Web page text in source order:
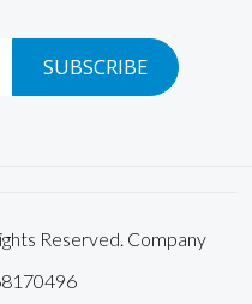
SUBSCRIBE
Reserved. Company